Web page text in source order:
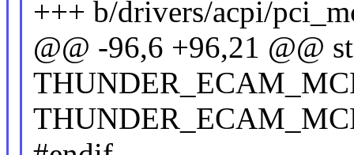
+++ b/drivers/acpi/
@@ -96,6 +96,21 @@